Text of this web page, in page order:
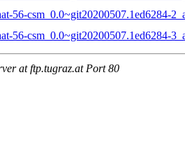
56-csm_0.0~git20200507.1ed6284-
56-csm_0.0~git20200507.1ed6284-
at ftp.tugraz.at Port 80